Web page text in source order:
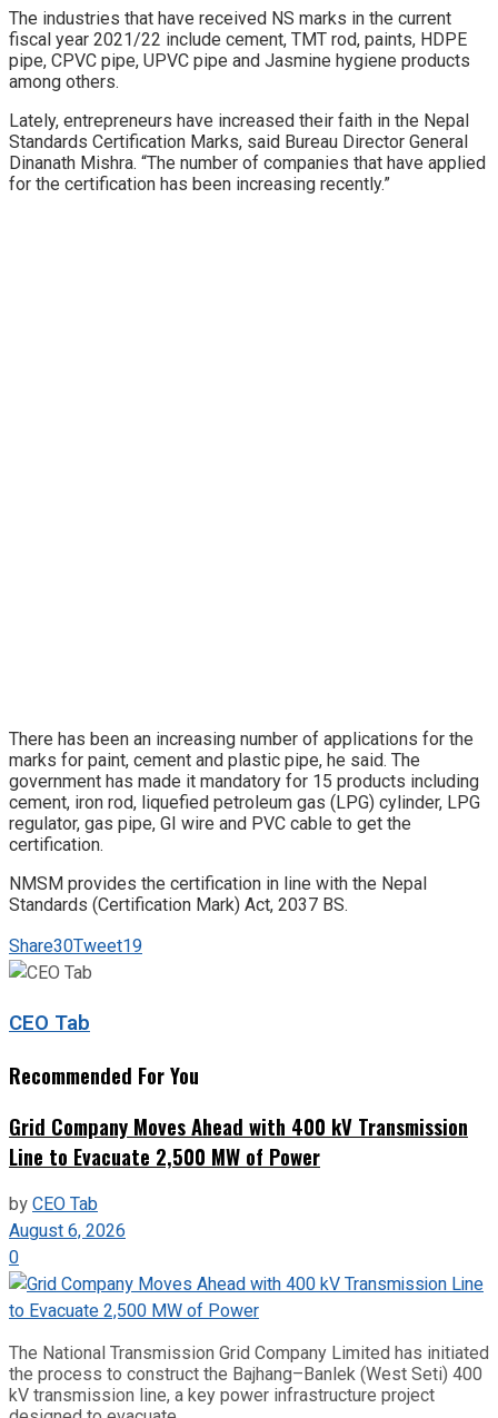
The industries that have received NS marks in the current
fiscal year 2021/22 include cement, TMT rod, paints, HDPE
pipe, CPVC pipe, UPVC pipe and Jasmine hygiene products
among others.
Lately, entrepreneurs have increased their faith in the Nepal
Standards Certification Marks, said Bureau Director General
Dinanath Mishra. “The number of companies that have applied
for the certification has been increasing recently.”
There has been an increasing number of applications for the
marks for paint, cement and plastic pipe, he said. The
government has made it mandatory for 15 products including
cement, iron rod, liquefied petroleum gas (LPG) cylinder, LPG
regulator, gas pipe, GI wire and PVC cable to get the
certification.
NMSM provides the certification in line with the Nepal
Standards (Certification Mark) Act, 2037 BS.
Share30Tweet19
CEO Tab
Recommended For You
Grid Company Moves Ahead with 400 kV Transmission
Line to Evacuate 2,500 MW of Power
byCEO Tab
August 6, 2026
0
The National Transmission Grid Company Limited has initiated
the process to construct the Bajhang–Banlek (West Seti) 400
kV transmission line, a key power infrastructure project